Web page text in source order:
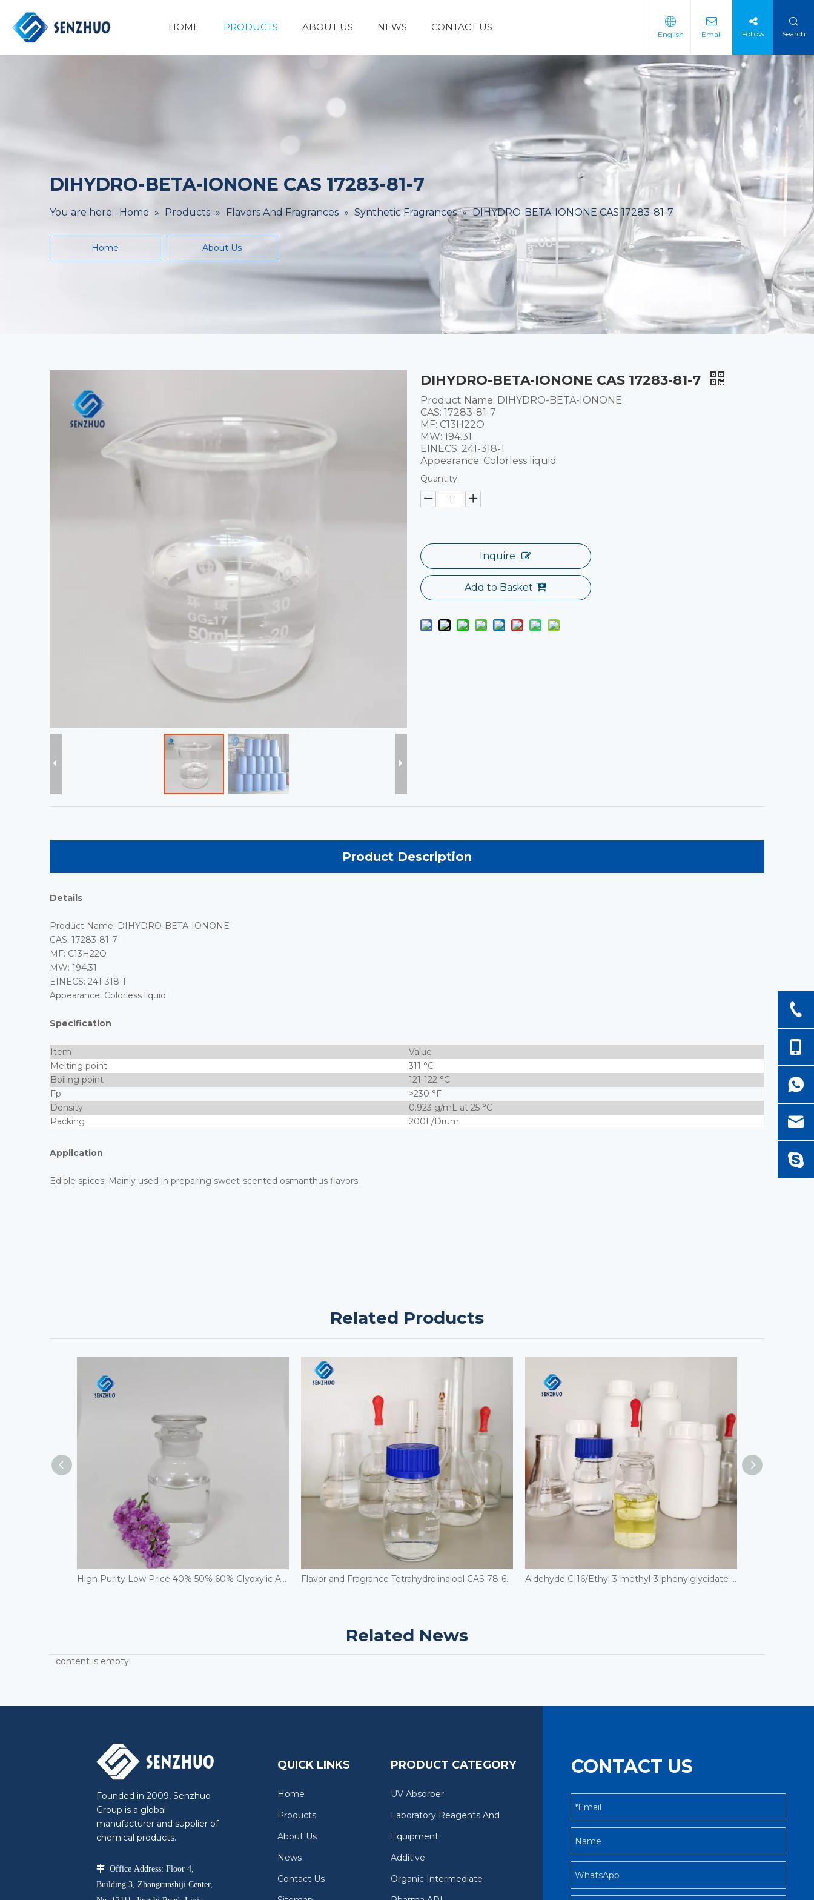
HOME PRODUCTS ABOUT US NEWS CONTACT US
English Email Follow Search
DIHYDRO-BETA-IONONE CAS 17283-81-7
You are here: Home » Products » Flavors And Fragrances » Synthetic Fragrances » DIHYDRO-BETA-IONONE CAS 17283-81-7
Home About Us
DIHYDRO-BETA-IONONE CAS 17283-81-7
Product Name: DIHYDRO-BETA-IONONE
CAS: 17283-81-7
MF: C13H22O
MW: 194.31
EINECS: 241-318-1
Appearance: Colorless liquid
Quantity:
Inquire
Add to Basket
Product Description
Details
Product Name: DIHYDRO-BETA-IONONE
CAS: 17283-81-7
MF: C13H22O
MW: 194.31
EINECS: 241-318-1
Appearance: Colorless liquid
Specification
Item
Value
Melting point
311 °C
Boiling point
121-122 °C
Fp
>230 °F
Density
0.923 g/mL at 25 °C
Packing
200L/Drum
Application
Edible spices. Mainly used in preparing sweet-scented osmanthus flavors.
Related Products
High Purity Low Price 40% 50% 60% Glyoxylic Acid Liquid Cas 298-12-4 in Stock Flavor and Fragrance Tetrahydrolinalool CAS 78-69-3 Aldehyde C-16/Ethyl 3-methyl-3-phenylglycidate CAS 77-83-8
Related News
content is empty!
Founded in 2009, Senzhuo
Group is a global
manufacturer and supplier of
chemical products.
 Office Address: Floor 4,
Building 3, Zhongrunshiji Center,
QUICK LINKS
Home
Products
About Us
News
Contact Us
PRODUCT CATEGORY
UV Absorber
Laboratory Reagents And
Equipment
Additive
Organic Intermediate
CONTACT US